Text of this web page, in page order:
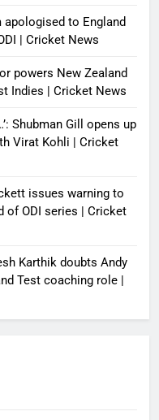
apologised to England
| Cricket News
powers New Zealand
Indies | Cricket News
Shubman Gill opens up
Virat Kohli | Cricket
issues warning to
of ODI series | Cricket
Karthik doubts Andy
Test coaching role |